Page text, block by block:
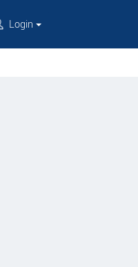
Login